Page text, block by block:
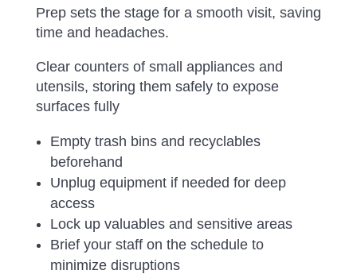
Prep sets the stage for a smooth visit, saving
time and headaches.
Clear counters of small appliances and
utensils, storing them safely to expose
surfaces fully
Empty trash bins and recyclables
beforehand
Unplug equipment if needed for deep
access
Lock up valuables and sensitive areas
Brief your staff on the schedule to
minimize disruptions